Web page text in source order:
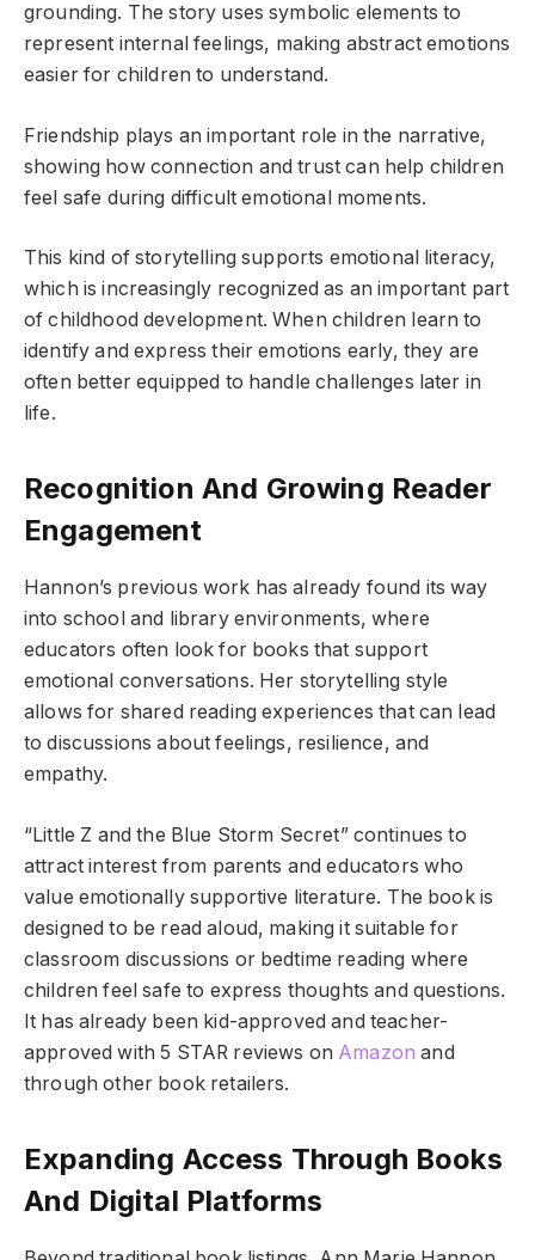
grounding. The story uses symbolic elements to
represent internal feelings, making abstract emotions
easier for children to understand.
Friendship plays an important role in the narrative,
showing how connection and trust can help children
feel safe during difficult emotional moments.
This kind of storytelling supports emotional literacy,
which is increasingly recognized as an important part
of childhood development. When children learn to
identify and express their emotions early, they are
often better equipped to handle challenges later in
life.
Recognition And Growing Reader
Engagement
Hannon’s previous work has already found its way
into school and library environments, where
educators often look for books that support
emotional conversations. Her storytelling style
allows for shared reading experiences that can lead
to discussions about feelings, resilience, and
empathy.
“Little Z and the Blue Storm Secret” continues to
attract interest from parents and educators who
value emotionally supportive literature. The book is
designed to be read aloud, making it suitable for
classroom discussions or bedtime reading where
children feel safe to express thoughts and questions.
It has already been kid-approved and teacher-
approved with 5 STAR reviews on Amazon and
through other book retailers.
Expanding Access Through Books
And Digital Platforms